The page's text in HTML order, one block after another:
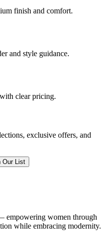
finish and comfort.
and style guidance.
clear pricing.
exclusive offers, and
Our List
empowering women through
while embracing modernity.